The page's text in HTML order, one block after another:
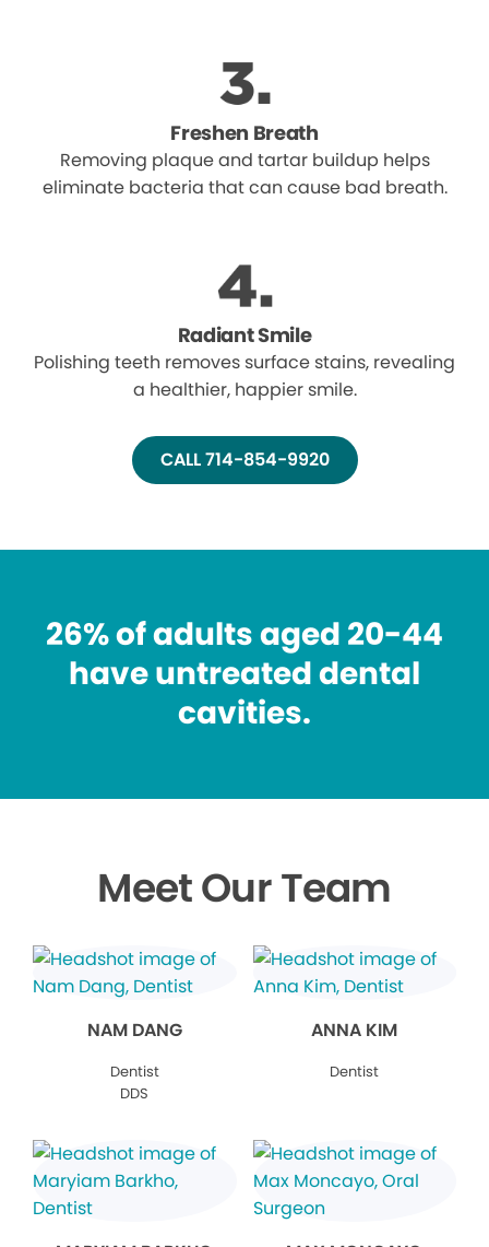
Freshen Breath
Removing plaque and tartar buildup helps
eliminate bacteria that can cause bad breath.
Radiant Smile
Polishing teeth removes surface stains, revealing
a healthier, happier smile.
CALL 714-854-9920
26% of adults aged 20-44
have untreated dental
cavities.
Meet Our Team
NAM DANG
Dentist
DDS
ANNA KIM
Dentist